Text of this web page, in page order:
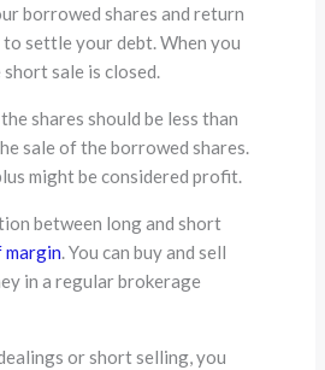
borrowed shares and return
settle your debt. When you
sale is closed.
shares should be less than
sale of the borrowed shares.
might be considered profit.
between long and short
margin. You can buy and sell
in a regular brokerage
or short selling, you